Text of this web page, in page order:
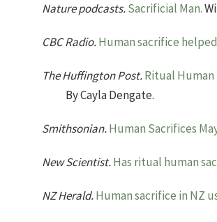
Nature podcasts.Sacrificial Man.
CBC Radio.Human sacrifice
The Huffington Post.Ritual Human
By Cayla Dengate.
Smithsonian.Human Sacrifices
New Scientist.Has ritual human
NZ Herald.Human sacrifice in NZ